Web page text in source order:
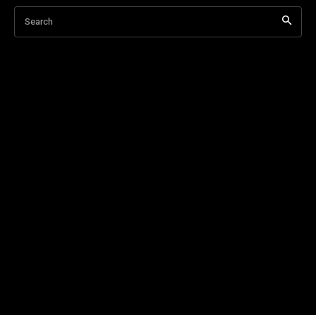
Search